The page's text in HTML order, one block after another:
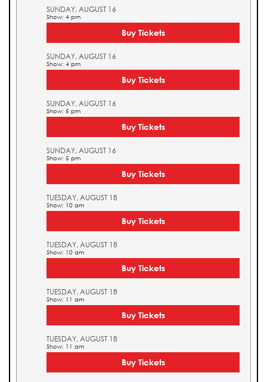
SUNDAY, AUGUST 16
Show: 4 pm
Buy Tickets
SUNDAY, AUGUST 16
Show: 4 pm
Buy Tickets
SUNDAY, AUGUST 16
Show: 5 pm
Buy Tickets
SUNDAY, AUGUST 16
Show: 5 pm
Buy Tickets
TUESDAY, AUGUST 18
Show: 10 am
Buy Tickets
TUESDAY, AUGUST 18
Show: 10 am
Buy Tickets
TUESDAY, AUGUST 18
Show: 11 am
Buy Tickets
TUESDAY, AUGUST 18
Show: 11 am
Buy Tickets